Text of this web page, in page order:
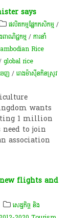
says
​ផលិតកម្ម​ផ្នែក​កសិកម្ម​ /
ពាណិជ្ជកម្ម /ការនាំ
Rice
global rice
េញ​​ /​រោង​ម៉ាស៊ីន​កិនស្រូវ
wants
1 million
to join
association
flights and
សេដ្ឋកិច្ច និង